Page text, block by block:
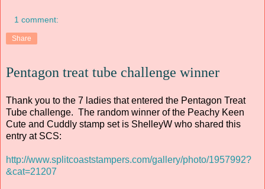
1 comment:
Share
Pentagon treat tube challenge winner
Thank you to the 7 ladies that entered the Pentagon Treat
Tube challenge. The random winner of the Peachy Keen
Cute and Cuddly stamp set is ShelleyW who shared this
entry at SCS:
http://www.splitcoaststampers.com/gallery/photo/1957992?
&cat=21207